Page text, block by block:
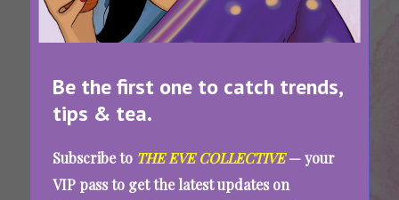
Be the first one to catch trends,
tips & tea.
Subscribe to THE EVE COLLECTIVE— your
VIP pass to get the latest updates on
Tags: Ankahi Kahaniya
Ankahi Kahaniya Review: Only One Of These 3
Stories Will Truly Stay With You